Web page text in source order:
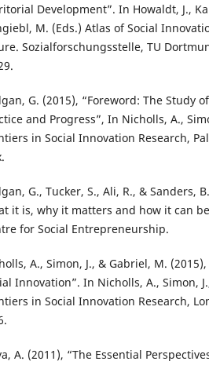
Development”. In Howaldt, J.,
M. (Eds.) Atlas of Social
Sozialforschungsstelle, TU
G. (2015), “Foreword: The Study
and Progress”, In Nicholls, A.,
in Social Innovation Research,
G., Tucker, S., Ali, R., & Sanders,
it is, why it matters and how it can
for Social Entrepreneurship.
A., Simon, J., & Gabriel, M.
Innovation”. In Nicholls, A., Simon,
in Social Innovation Research,
A. (2011), “The Essential